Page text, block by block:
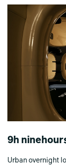
9h
Urban overnight